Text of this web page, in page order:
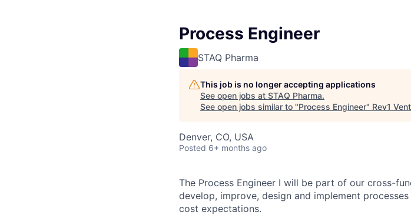
Process Engineer
STAQ Pharma
This job is no longer accepting applications
See open jobs at STAQ Pharma.
See open jobs similar to "Process Engineer" Rev1
Denver, CO, USA
Posted 6+ months ago
The Process Engineer I will be part of our cross-
develop, improve, design and implement
cost expectations.